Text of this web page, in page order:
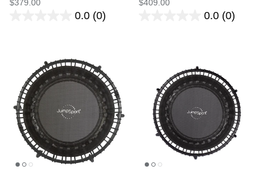
$379.00
0.0 (0)
$409.00
0.0 (0)